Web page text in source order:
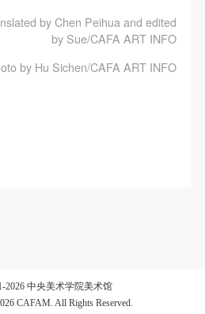
by Chen Peihua and edited
by Sue/CAFA ART INFO
by Hu Sichen/CAFA ART INFO
2026 中央美术学院美术馆
CAFAM. All Rights Reserved.